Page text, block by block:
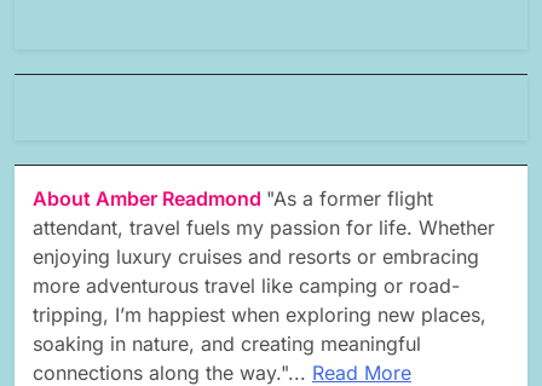
About Amber Readmond "As a former flight
attendant, travel fuels my passion for life. Whether
enjoying luxury cruises and resorts or embracing
more adventurous travel like camping or road-
tripping, I’m happiest when exploring new places,
soaking in nature, and creating meaningful
connections along the way."... Read More